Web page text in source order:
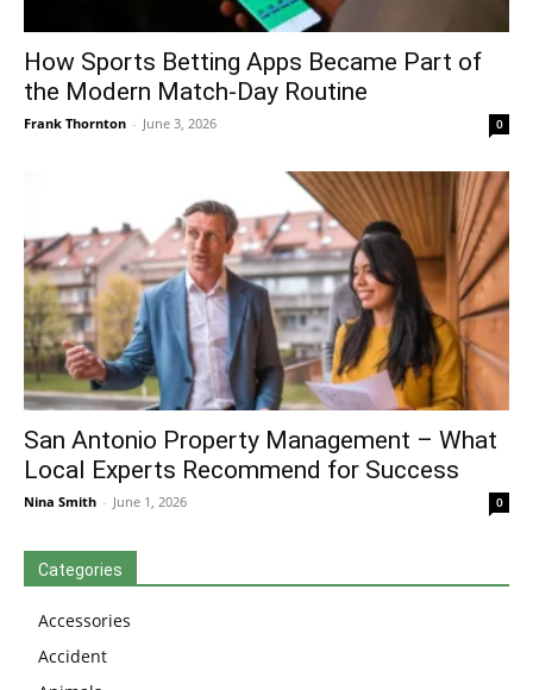
How Sports Betting Apps Became Part of
the Modern Match-Day Routine
Frank Thornton - June 3, 2026 0
San Antonio Property Management – What
Local Experts Recommend for Success
Nina Smith - June 1, 2026 0
Categories
Accessories
Accident